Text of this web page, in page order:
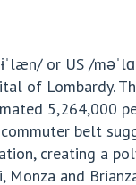
or US /
of Lombardy.
5,264,000
belt
creating a
Monza and